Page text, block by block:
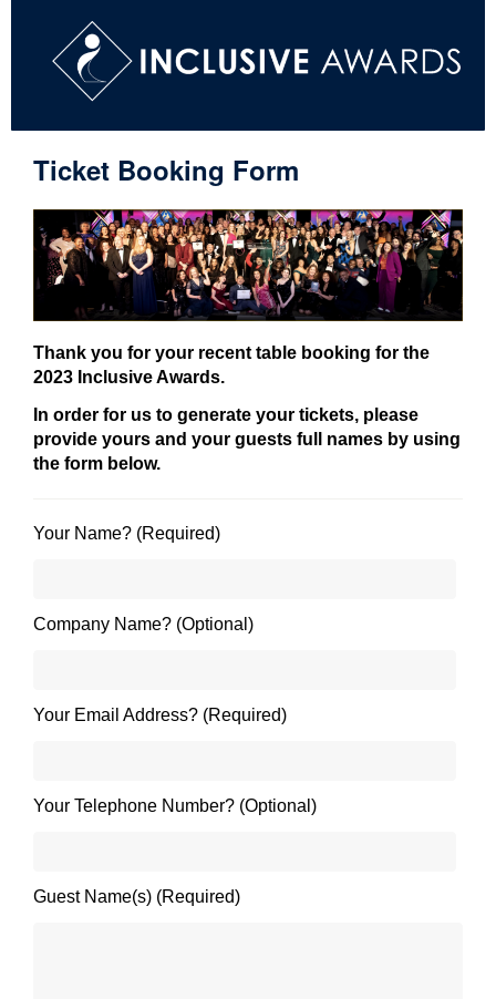
Ticket Booking Form
Thank you for your recent table booking for the
2023 Inclusive Awards.
In order for us to generate your tickets, please
provide yours and your guests full names by using
the form below.
Your Name? (Required)
Company Name? (Optional)
Your Email Address? (Required)
Your Telephone Number? (Optional)
Guest Name(s) (Required)